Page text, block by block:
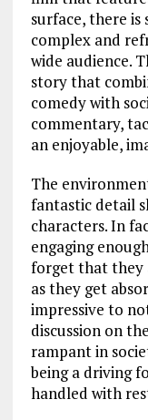
surface, there
complex and
wide audience.
story that
comedy with
commentary,
an enjoyable,
The
fantastic detail
characters. In
engaging
forget that they
as they get
impressive to
discussion on
rampant in
being a driving
handled with